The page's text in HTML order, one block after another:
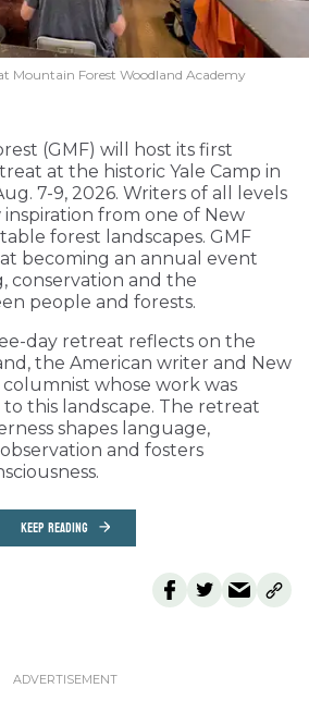
Mountain Forest Woodland Academy
(GMF) will host its first
at the historic Yale Camp in
7-9, 2026. Writers of all levels
from one of New
forest landscapes. GMF
becoming an annual event
conservation and the
people and forests.
day retreat reflects on the
the American writer and New
whose work was
this landscape. The retreat
shapes language,
and fosters
KEEP READING